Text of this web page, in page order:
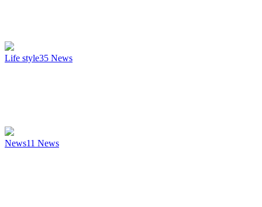
Life style35 News
News11 News